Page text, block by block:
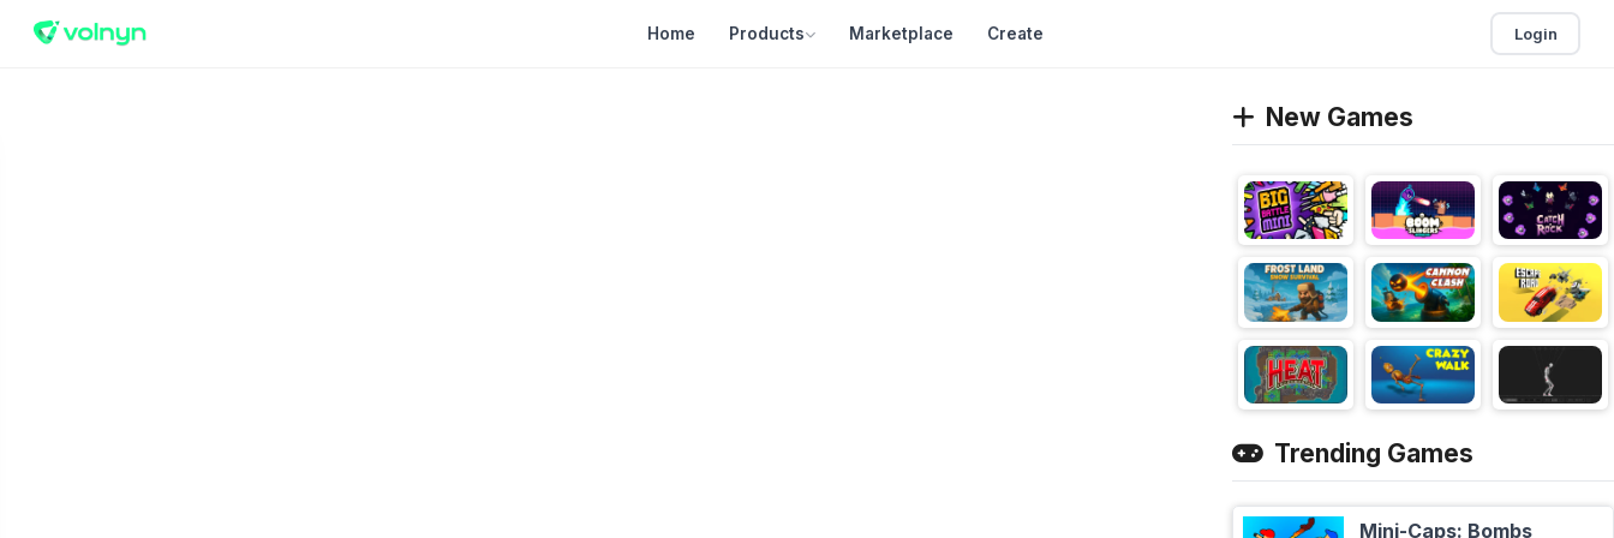
Home Products Marketplace Create Login
New Games
Trending Games
Mini-Caps: Bombs